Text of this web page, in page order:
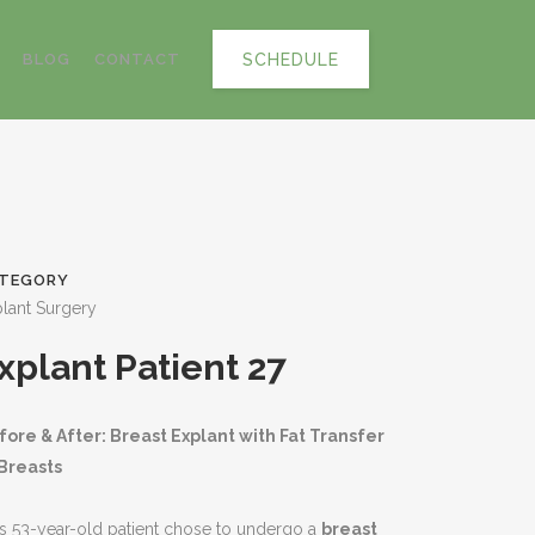
SCHEDULE
BLOG CONTACT
Surgery
Patient 27
& After: Breast Explant with Fat Transfer
53-year-old patient chose to undergo a breast